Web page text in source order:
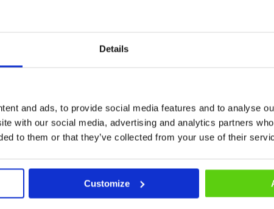
Details
and ads, to provide social media features and to analyse
with our social media, advertising and analytics partners
to them or that they’ve collected from your use of their
Customize
Contact
About us
Meeting rooms